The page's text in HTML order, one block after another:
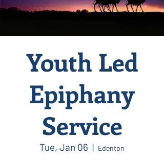
Youth Led
Epiphany
Service
Tue, Jan 06
  |
Edenton